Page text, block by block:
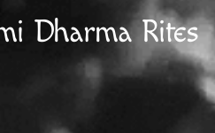
Dharma Rites